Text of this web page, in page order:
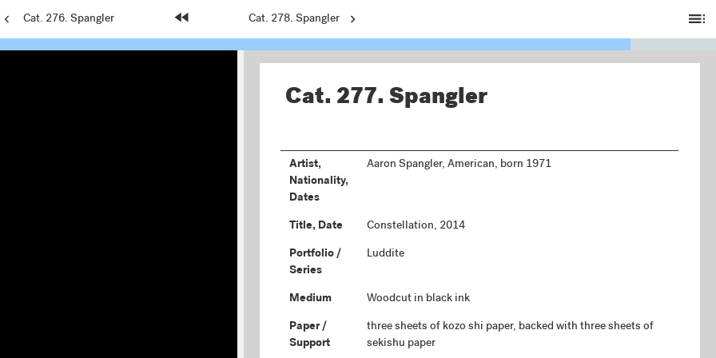
PreviousCat. 276. Spangler Home Next
Cat. 278. Spangler
Cat. 277. Spangler
Artist,
Nationality,
Dates
Aaron Spangler, American, born 1971
Title, Date Constellation, 2014
Portfolio /
Series
Luddite
Medium Woodcut in black ink
Paper /
Support
three sheets of kozo shi paper, backed with three sheets of
sekishu paper